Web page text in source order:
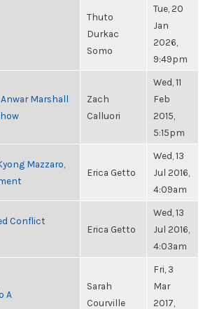
Thuto
Durkac
Somo
Tue, 20
Jan
2026,
9:49pm
Marshall
Zach
Calluori
Wed, 11
Feb
2015,
5:15pm
Mazzaro,
Erica Getto
Wed, 13
Jul 2016,
4:09am
Conflict
Erica Getto
Wed, 13
Jul 2016,
4:03am
A
Sarah
Courville
Fri, 3
Mar
2017,